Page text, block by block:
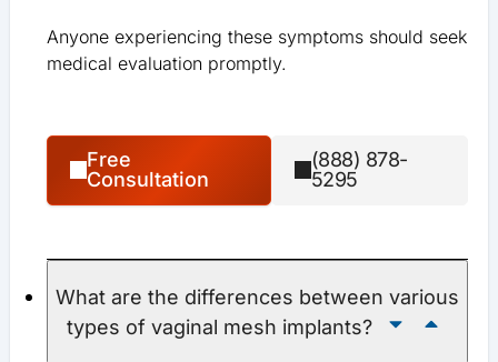
Anyone experiencing these symptoms should seek
medical evaluation promptly.
Free
Consultation
(888) 878-
5295
What are the differences between various
types of vaginal mesh implants?